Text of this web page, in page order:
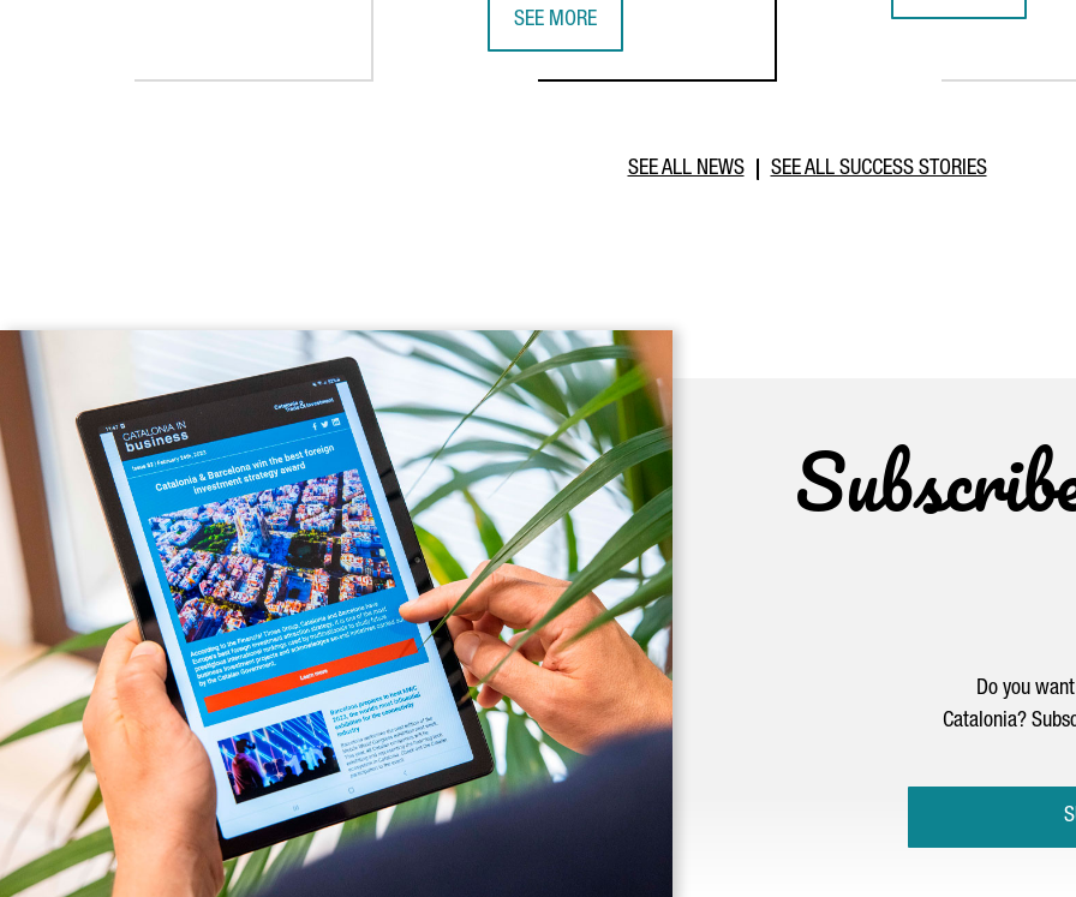
SEE MORE
SEE ALL NEWS SEE ALL SUCCESS STORIES
Do you
Catalonia?